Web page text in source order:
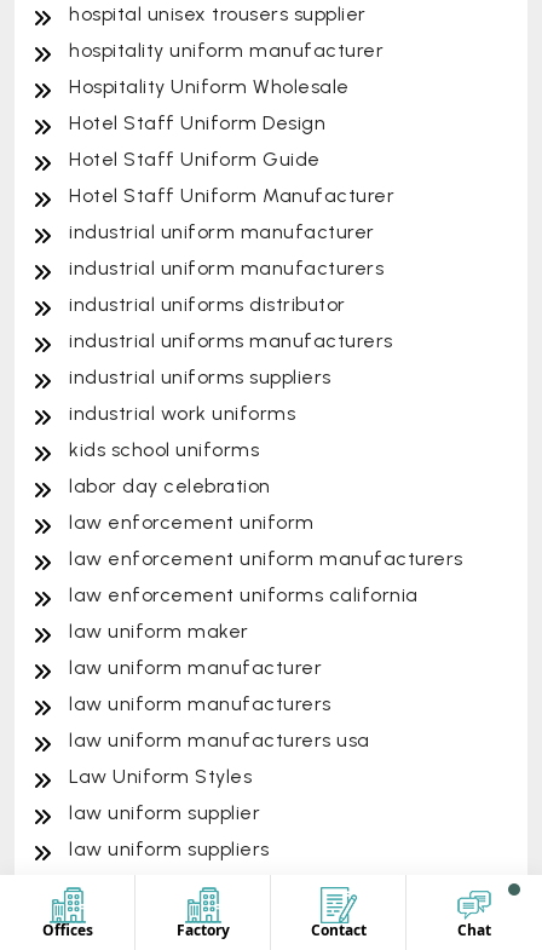
hospital unisex trousers supplier
hospitality uniform manufacturer
Hospitality Uniform Wholesale
Hotel Staff Uniform Design
Hotel Staff Uniform Guide
Hotel Staff Uniform Manufacturer
industrial uniform manufacturer
industrial uniform manufacturers
industrial uniforms distributor
industrial uniforms manufacturers
industrial uniforms suppliers
industrial work uniforms
kids school uniforms
labor day celebration
law enforcement uniform
law enforcement uniform manufacturers
law enforcement uniforms california
law uniform maker
law uniform manufacturer
law uniform manufacturers
law uniform manufacturers usa
Law Uniform Styles
law uniform supplier
law uniform suppliers
law uniform vendor
law uniform vendors
Offices Factory Contact Chat